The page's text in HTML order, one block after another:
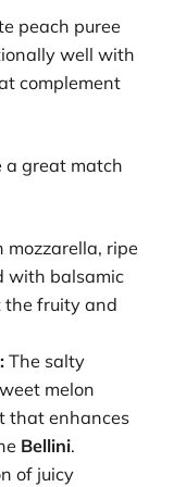
peach puree
well with
complement
a great match
mozzarella, ripe
with balsamic
the fruity and
The salty
melon
that enhances
Bellini.
of juicy